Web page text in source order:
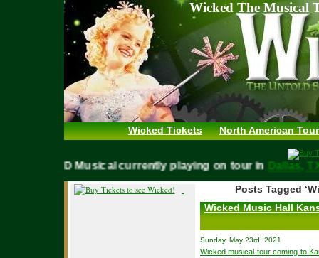
Wicked The Musical
Wicked Tickets North American
WICKED Musical currently playing on tour inDallas,
Posts Tagged
Wicked Music Hall
Sunday, May 23rd, 2021
Wicked musical tour coming to